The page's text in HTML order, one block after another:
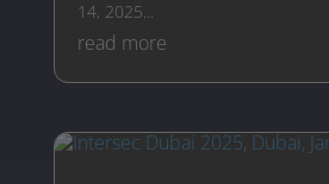
14, 2025...
read more